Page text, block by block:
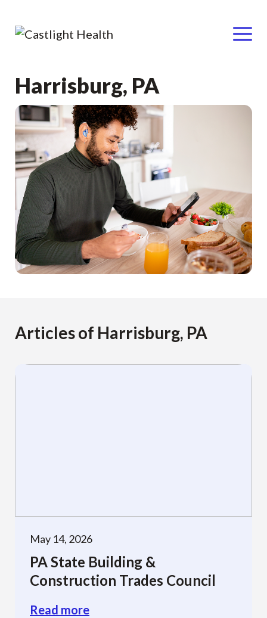
Skip
content
Menu
Harrisburg, PA
Articles of Harrisburg, PA
May 14, 2026
PA State Building &
Construction Trades Council
Read more